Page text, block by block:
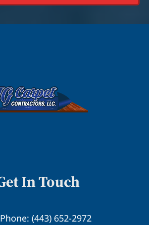
In Touch
Phone: (443) 652-2972